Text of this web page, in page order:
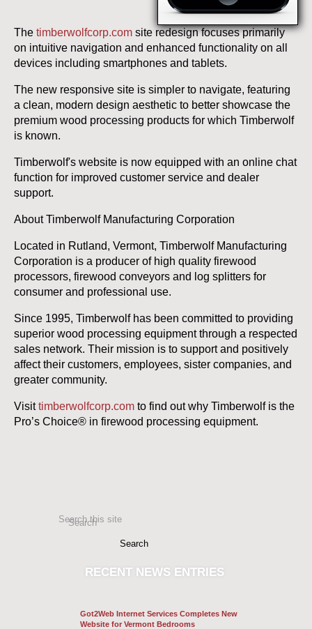
The timberwolfcorp.com site redesign focuses primarily
on intuitive navigation and enhanced functionality on all
devices including smartphones and tablets.
The new responsive site is simpler to navigate, featuring
a clean, modern design aesthetic to better showcase the
premium wood processing products for which Timberwolf
is known.
Timberwolf's website is now equipped with an online chat
function for improved customer service and dealer
support.
About Timberwolf Manufacturing Corporation
Located in Rutland, Vermont, Timberwolf Manufacturing
Corporation is a producer of high quality firewood
processors, firewood conveyors and log splitters for
consumer and professional use.
Since 1995, Timberwolf has been committed to providing
superior wood processing equipment through a respected
sales network. Their mission is to support and positively
affect their customers, employees, sister companies, and
greater community.
Visittimberwolfcorp.com to find out why Timberwolf is the
Pro’s Choice® in firewood processing equipment.
Search this site
Search
RECENT NEWS ENTRIES
Got2Web Internet Services Completes New
Website for Vermont Bedrooms